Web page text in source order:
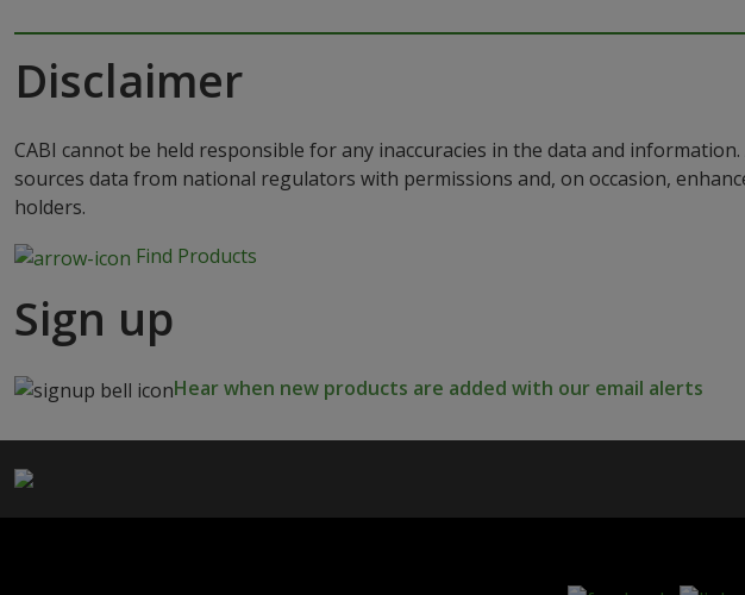
Disclaimer
CABI cannot be held responsible for any inaccuracies in the data and
sources data from national regulators with permissions and, on occasion,
holders.
Find Products
Sign up
Hear when new products are added with our email alerts